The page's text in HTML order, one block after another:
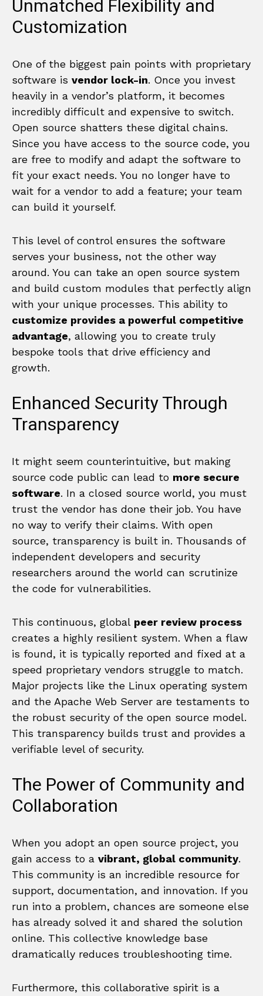
Unmatched Flexibility and
Customization
One of the biggest pain points with proprietary
software is vendor lock-in. Once you invest
heavily in a vendor’s platform, it becomes
incredibly difficult and expensive to switch.
Open source shatters these digital chains.
Since you have access to the source code, you
are free to modify and adapt the software to
fit your exact needs. You no longer have to
wait for a vendor to add a feature; your team
can build it yourself.
This level of control ensures the software
serves your business, not the other way
around. You can take an open source system
and build custom modules that perfectly align
with your unique processes. This ability to
customize provides a powerful competitive
advantage, allowing you to create truly
bespoke tools that drive efficiency and
growth.
Enhanced Security Through
Transparency
It might seem counterintuitive, but making
source code public can lead to more secure
software. In a closed source world, you must
trust the vendor has done their job. You have
no way to verify their claims. With open
source, transparency is built in. Thousands of
independent developers and security
researchers around the world can scrutinize
the code for vulnerabilities.
This continuous, global peer review process
creates a highly resilient system. When a flaw
is found, it is typically reported and fixed at a
speed proprietary vendors struggle to match.
Major projects like the Linux operating system
and the Apache Web Server are testaments to
the robust security of the open source model.
This transparency builds trust and provides a
verifiable level of security.
The Power of Community and
Collaboration
When you adopt an open source project, you
gain access to a vibrant, global community.
This community is an incredible resource for
support, documentation, and innovation. If you
run into a problem, chances are someone else
has already solved it and shared the solution
online. This collective knowledge base
dramatically reduces troubleshooting time.
Furthermore, this collaborative spirit is a